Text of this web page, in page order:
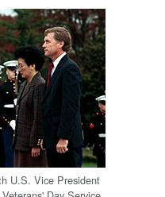
U.S. Vice President